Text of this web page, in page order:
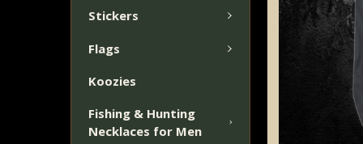
Stickers
Flags
Koozies
Fishing & Hunting
Necklaces for Men